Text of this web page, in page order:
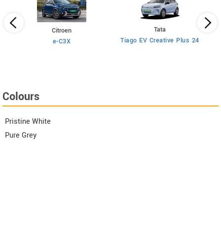
Citroen
e-C3X
Tata
Tiago EV Creative Plus 24
Colours
Pristine White
Pure Grey